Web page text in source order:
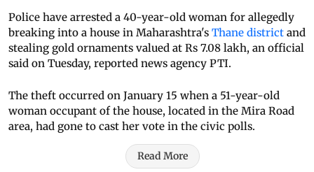
Police have arrested a 40-year-old woman for allegedly
breaking into a house in Maharashtra's Thane district and
stealing gold ornaments valued at Rs 7.08 lakh, an official
said on Tuesday, reported news agency PTI.
The theft occurred on January 15 when a 51-year-old
woman occupant of the house, located in the Mira Road
area, had gone to cast her vote in the civic polls.
Read More